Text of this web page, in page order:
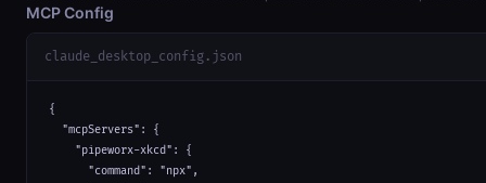
MCP Config
claude_desktop_config.json
{
  "mcpServers": {
    "pipeworx-xkcd": {
      "command": "npx",